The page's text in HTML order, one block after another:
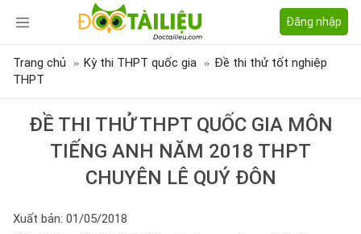
Đăng nhập
Trang chủ Kỳ thi THPT quốc gia
Đề thi thử tốt nghiệp
THPT
ĐỀ THI THỬ THPT QUỐC GIA MÔN
TIẾNG ANH NĂM 2018 THPT
CHUYÊN LÊ QUÝ ĐÔN
Xuất bản: 01/05/2018